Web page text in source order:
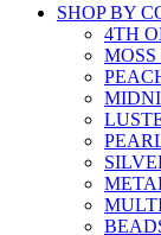
SHOP BY
4TH